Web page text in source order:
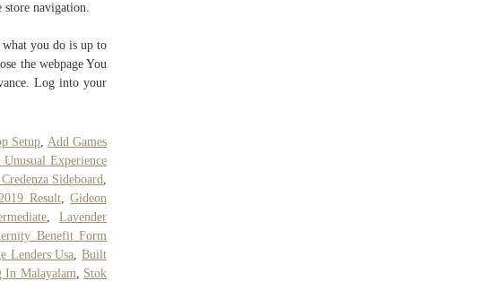
navigation.
you do is up to
the webpage You
Log into your
Setup Add Games
Experience
Sideboard
Result,Gideon
Lavender
Benefit Form
Lenders Usa ,Built
In Malayalam
Stok